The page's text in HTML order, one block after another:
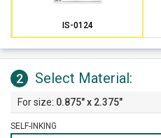
IS-0124
2 Select Material:
0.875" x 2.375"
SELF-INKING